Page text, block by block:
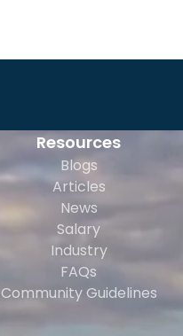
Resources
Blogs
Articles
News
Salary
Industry
FAQs
Community Guidelines